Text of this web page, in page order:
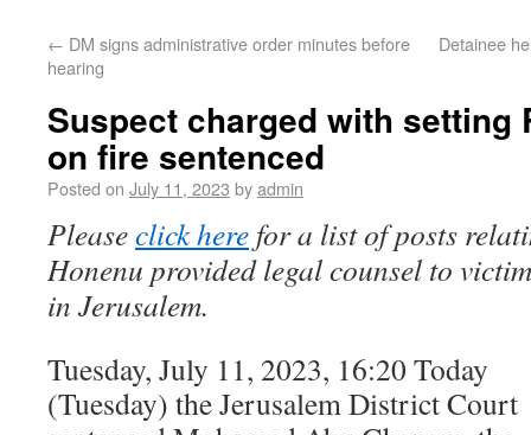
← DM signs administrative order minutes before
hearing
Detainee
Suspect charged with setting
on fire sentenced
Posted on July 11, 2023 byadmin
Pleaseclick here for a list of posts
Honenu provided legal counsel to
in Jerusalem.
Tuesday, July 11, 2023, 16:20 Today
(Tuesday) the Jerusalem District Court